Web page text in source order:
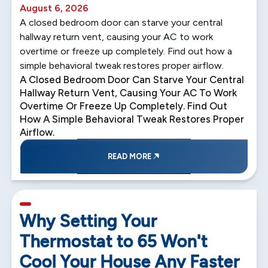
August 6, 2026
A closed bedroom door can starve your central
hallway return vent, causing your AC to work
overtime or freeze up completely. Find out how a
simple behavioral tweak restores proper airflow.
A Closed Bedroom Door Can Starve Your Central
Hallway Return Vent, Causing Your AC To Work
Overtime Or Freeze Up Completely. Find Out
How A Simple Behavioral Tweak Restores Proper
Airflow.
READ MORE
Why Setting Your
Thermostat to 65 Won't
Cool Your House Any Faster